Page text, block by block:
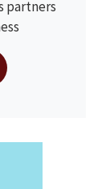
partners